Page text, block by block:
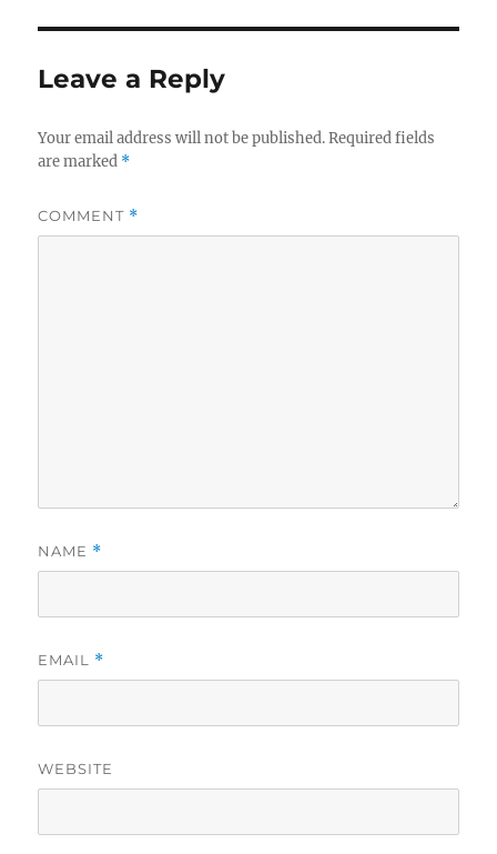
Leave a Reply
Your email address will not be published. Required fields
are marked *
COMMENT *
NAME *
EMAIL *
WEBSITE